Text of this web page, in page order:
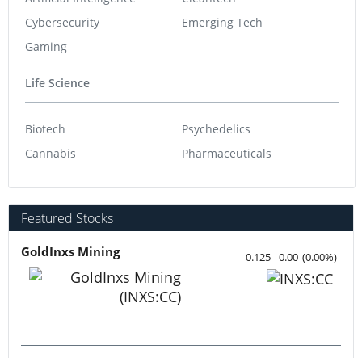
Cybersecurity
Gaming
Emerging Tech
Life Science
Biotech
Cannabis
Psychedelics
Pharmaceuticals
Featured Stocks
GoldInxs Mining 0.125 0.00 (0.00%)